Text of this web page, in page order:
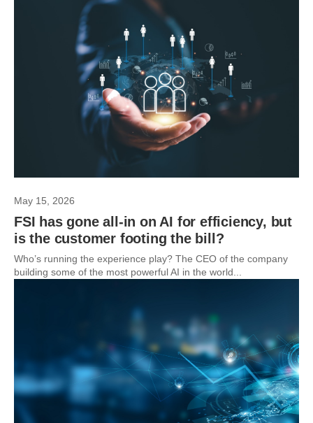
May 15, 2026
FSI has gone all-in on AI for efficiency, but
is the customer footing the bill?
Who’s running the experience play? The CEO of the company
building some of the most powerful AI in the world...